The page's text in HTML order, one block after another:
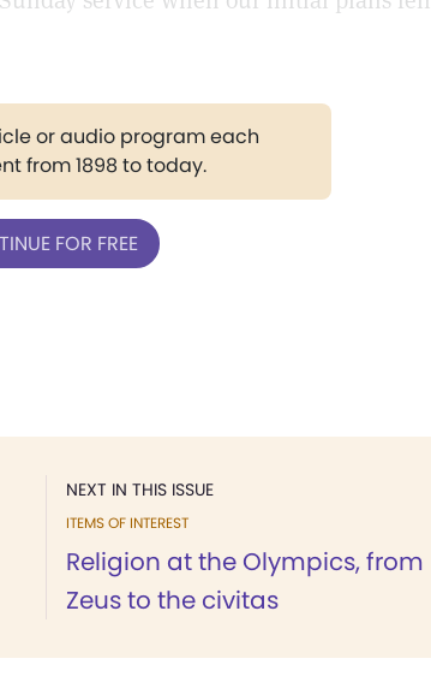
or audio program each
from 1898 to today.
FOR FREE
NEXT IN THIS ISSUE
ITEMS OF INTEREST
Religion at the Olympics, from
Zeus to the civitas